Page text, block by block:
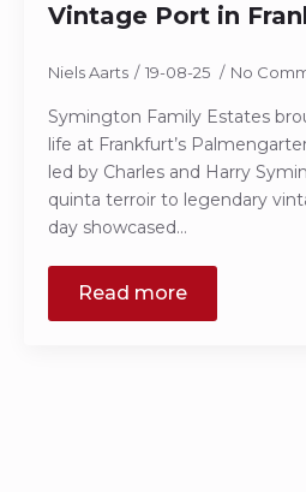
Vintage Port in
Niels Aarts 19-08-25 No
Symington Family Estates
life at Frankfurt’s
led by Charles and Harry
quinta terroir to legendary
day showcased…
Read more